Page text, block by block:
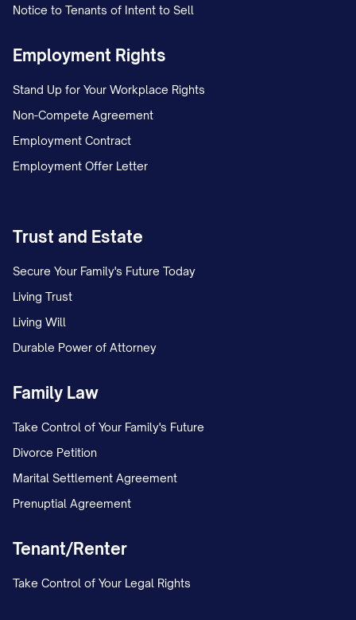
Notice to Tenants of Intent to Sell
Employment Rights
Stand Up for Your Workplace Rights
Non-Compete Agreement
Employment Contract
Employment Offer Letter
Trust and Estate
Secure Your Family's Future Today
Living Trust
Living Will
Durable Power of Attorney
Family Law
Take Control of Your Family's Future
Divorce Petition
Marital Settlement Agreement
Prenuptial Agreement
Tenant/Renter
Take Control of Your Legal Rights